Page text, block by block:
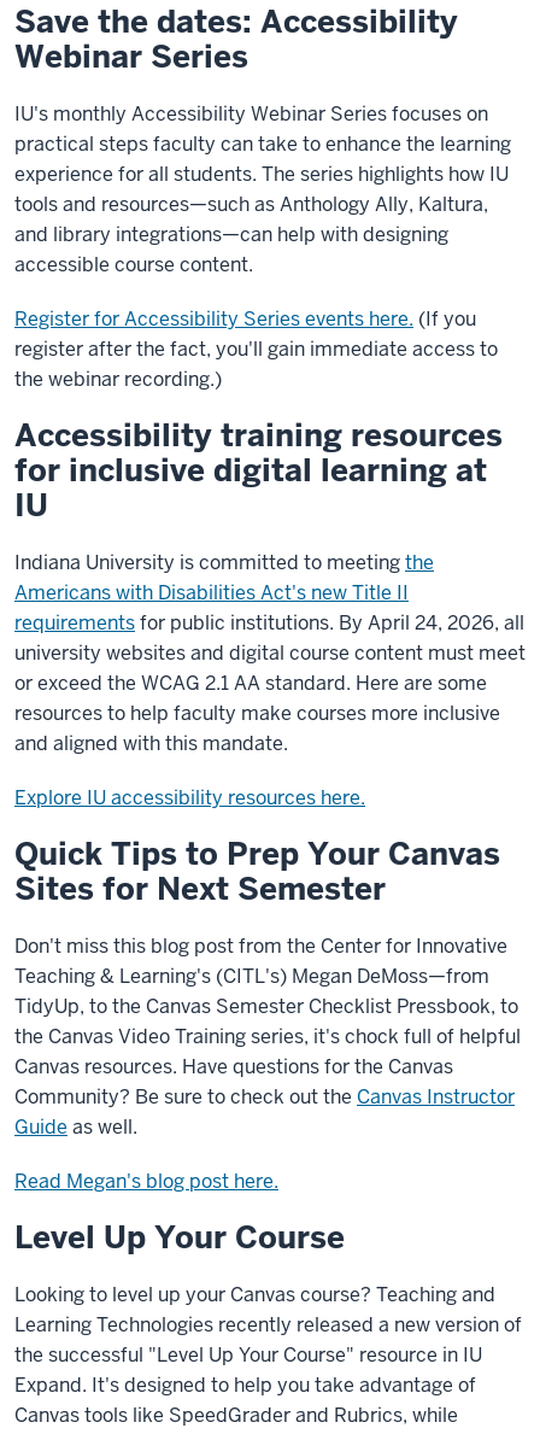
Save the dates: Accessibility
Webinar Series
IU's monthly Accessibility Webinar Series focuses on
practical steps faculty can take to enhance the learning
experience for all students. The series highlights how IU
tools and resources—such as Anthology Ally, Kaltura,
and library integrations—can help with designing
accessible course content.
Register for Accessibility Series events here. (If you
register after the fact, you'll gain immediate access to
the webinar recording.)
Accessibility training resources
for inclusive digital learning at
IU
Indiana University is committed to meetingthe
Americans with Disabilities Act's new Title II
requirementsfor public institutions. By April 24, 2026, all
university websites and digital course content must meet
or exceed the WCAG 2.1 AA standard. Here are some
resources to help faculty make courses more inclusive
and aligned with this mandate.
Explore IU accessibility resources here.
Quick Tips to Prep Your Canvas
Sites for Next Semester
Don't miss this blog post from the Center for Innovative
Teaching & Learning's (CITL's) Megan DeMoss—from
TidyUp, to the Canvas Semester Checklist Pressbook, to
the Canvas Video Training series, it's chock full of helpful
Canvas resources. Have questions for the Canvas
Community? Be sure to check out the Canvas Instructor
Guide as well.
Read Megan's blog post here.
Level Up Your Course
Looking to level up your Canvas course? Teaching and
Learning Technologies recently released a new version of
the successful "Level Up Your Course" resource in IU
Expand. It's designed to help you take advantage of
Canvas tools like SpeedGrader and Rubrics, while